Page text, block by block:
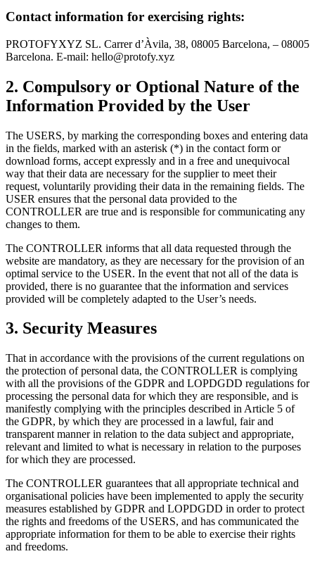
Contact information for exercising rights:
PROTOFYXYZ SL. Carrer d’Àvila, 38, 08005 Barcelona, – 08005
Barcelona. E-mail: hello@protofy.xyz
2. Compulsory or Optional Nature of the
Information Provided by the User
The USERS, by marking the corresponding boxes and entering data
in the fields, marked with an asterisk (*) in the contact form or
download forms, accept expressly and in a free and unequivocal
way that their data are necessary for the supplier to meet their
request, voluntarily providing their data in the remaining fields. The
USER ensures that the personal data provided to the
CONTROLLER are true and is responsible for communicating any
changes to them.
The CONTROLLER informs that all data requested through the
website are mandatory, as they are necessary for the provision of an
optimal service to the USER. In the event that not all of the data is
provided, there is no guarantee that the information and services
provided will be completely adapted to the User’s needs.
3. Security Measures
That in accordance with the provisions of the current regulations on
the protection of personal data, the CONTROLLER is complying
with all the provisions of the GDPR and LOPDGDD regulations for
processing the personal data for which they are responsible, and is
manifestly complying with the principles described in Article 5 of
the GDPR, by which they are processed in a lawful, fair and
transparent manner in relation to the data subject and appropriate,
relevant and limited to what is necessary in relation to the purposes
for which they are processed.
The CONTROLLER guarantees that all appropriate technical and
organisational policies have been implemented to apply the security
measures established by GDPR and LOPDGDD in order to protect
the rights and freedoms of the USERS, and has communicated the
appropriate information for them to be able to exercise their rights
and freedoms.